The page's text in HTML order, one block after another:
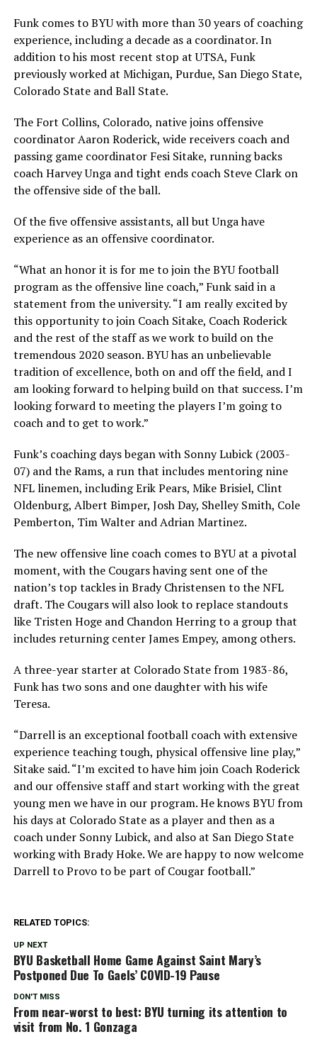
Funk comes to BYU with more than 30 years of coaching
experience, including a decade as a coordinator. In
addition to his most recent stop at UTSA, Funk
previously worked at Michigan, Purdue, San Diego State,
Colorado State and Ball State.
The Fort Collins, Colorado, native joins offensive
coordinator Aaron Roderick, wide receivers coach and
passing game coordinator Fesi Sitake, running backs
coach Harvey Unga and tight ends coach Steve Clark on
the offensive side of the ball.
Of the five offensive assistants, all but Unga have
experience as an offensive coordinator.
“What an honor it is for me to join the BYU football
program as the offensive line coach,” Funk said in a
statement from the university. “I am really excited by
this opportunity to join Coach Sitake, Coach Roderick
and the rest of the staff as we work to build on the
tremendous 2020 season. BYU has an unbelievable
tradition of excellence, both on and off the field, and I
am looking forward to helping build on that success. I’m
looking forward to meeting the players I’m going to
coach and to get to work.”
Funk’s coaching days began with Sonny Lubick (2003-
07) and the Rams, a run that includes mentoring nine
NFL linemen, including Erik Pears, Mike Brisiel, Clint
Oldenburg, Albert Bimper, Josh Day, Shelley Smith, Cole
Pemberton, Tim Walter and Adrian Martinez.
The new offensive line coach comes to BYU at a pivotal
moment, with the Cougars having sent one of the
nation’s top tackles in Brady Christensen to the NFL
draft. The Cougars will also look to replace standouts
like Tristen Hoge and Chandon Herring to a group that
includes returning center James Empey, among others.
A three-year starter at Colorado State from 1983-86,
Funk has two sons and one daughter with his wife
Teresa.
“Darrell is an exceptional football coach with extensive
experience teaching tough, physical offensive line play,”
Sitake said. “I’m excited to have him join Coach Roderick
and our offensive staff and start working with the great
young men we have in our program. He knows BYU from
his days at Colorado State as a player and then as a
coach under Sonny Lubick, and also at San Diego State
working with Brady Hoke. We are happy to now welcome
Darrell to Provo to be part of Cougar football.”
RELATED TOPICS:
UP NEXT
BYU Basketball Home Game Against Saint Mary’s
Postponed Due To Gaels’ COVID-19 Pause
DON'T MISS
From near-worst to best: BYU turning its attention to
visit from No. 1 Gonzaga